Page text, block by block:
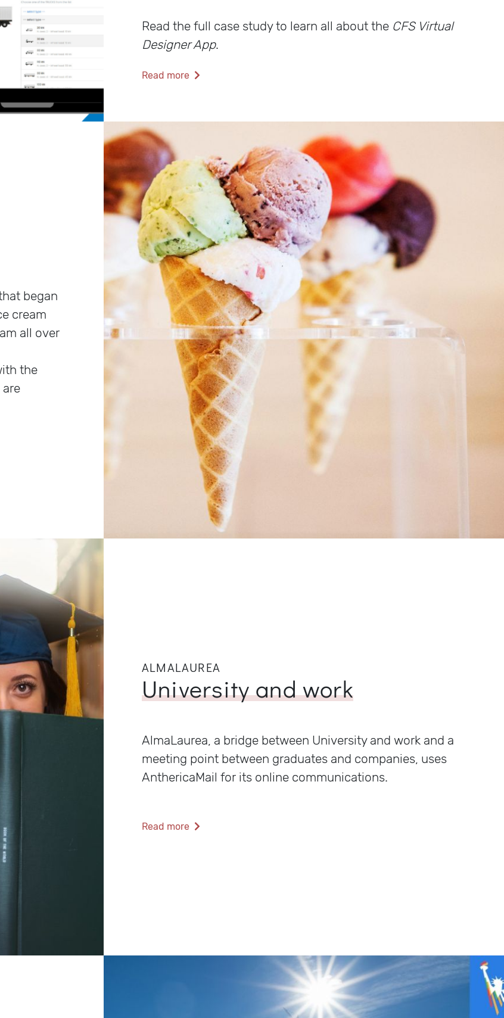
Read the full case study to learn all about the CFS Virtual
Designer App.
Read more
began
cream
all over
the
ALMALAUREA
University and work
AlmaLaurea, a bridge between University and work and a
meeting point between graduates and companies, uses
AnthericaMail for its online communications.
Read more